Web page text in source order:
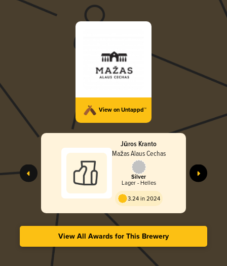
View on Untappd™
Jūros Kranto
Mažas Alaus Cechas
Silver
Lager - Helles
3.24 in 2024
View All Awards for This Brewery